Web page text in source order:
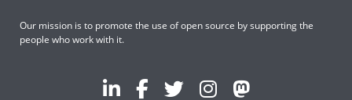
Our mission is to promote the use of open source by supporting the
people who work with it.